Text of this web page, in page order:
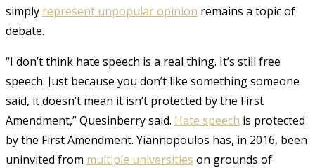
simply represent unpopular opinion remains a topic of
debate.
“I don’t think hate speech is a real thing. It’s still free
speech. Just because you don’t like something someone
said, it doesn’t mean it isn’t protected by the First
Amendment,” Quesinberry said. Hate speech is protected
by the First Amendment. Yiannopoulos has, in 2016, been
uninvited from multiple universities on grounds of